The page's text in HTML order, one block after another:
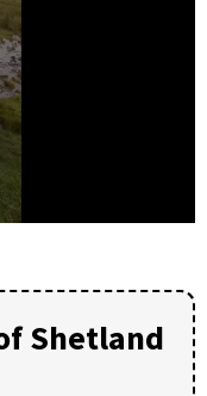
Shetland